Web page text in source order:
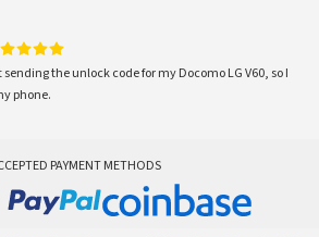
the unlock code for my Docomo LG V60, so I
phone.
PAYMENT METHODS